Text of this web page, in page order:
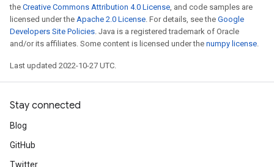
the Creative Commons Attribution 4.0 License, and code samples are
licensed under the Apache 2.0 License. For details, see the Google
Developers Site Policies. Java is a registered trademark of Oracle
and/or its affiliates. Some content is licensed under the numpy license.
Last updated 2022-10-27 UTC.
Stay connected
Blog
GitHub
Twitter